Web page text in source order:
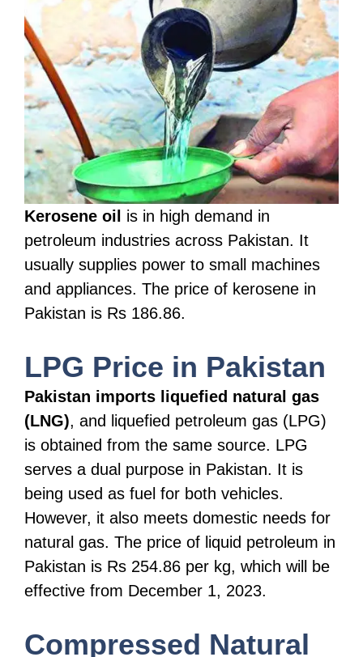
Kerosene oil is in high demand in
petroleum industries across Pakistan. It
usually supplies power to small machines
and appliances. The price of kerosene in
Pakistan is Rs 186.86.
LPG Price in Pakistan
Pakistan imports liquefied natural gas
(LNG), and liquefied petroleum gas (LPG)
is obtained from the same source. LPG
serves a dual purpose in Pakistan. It is
being used as fuel for both vehicles.
However, it also meets domestic needs for
natural gas. The price of liquid petroleum in
Pakistan is Rs 254.86 per kg, which will be
effective from December 1, 2023.
Compressed Natural